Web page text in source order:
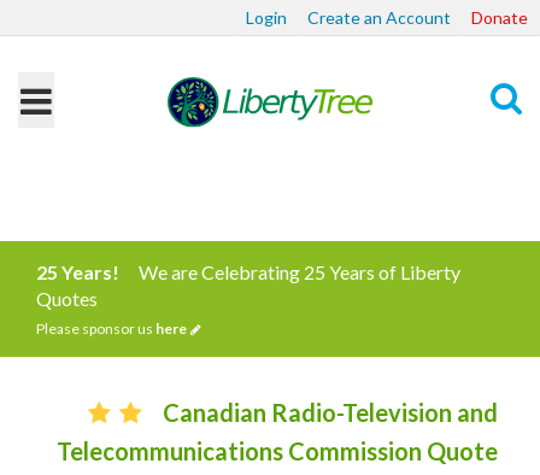
Login Create an Account Donate
25 Years!
We are Celebrating 25 Years of Liberty
Quotes
Please sponsor us here
Canadian Radio-Television and
Telecommunications Commission Quote